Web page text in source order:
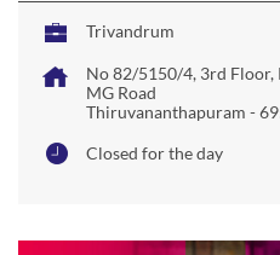
Trivandrum
No 82/5150/4, 3rd Floor,
MG Road
Thiruvananthapuram -
Closed for the day